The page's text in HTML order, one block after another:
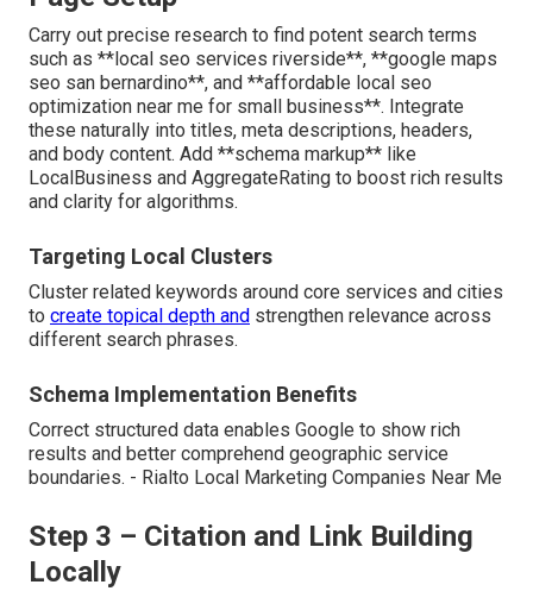
Carry out precise research to find potent search terms
such as **local seo services riverside**, **google maps
seo san bernardino**, and **affordable local seo
optimization near me for small business**. Integrate
these naturally into titles, meta descriptions, headers,
and body content. Add **schema markup** like
LocalBusiness and AggregateRating to boost rich results
and clarity for algorithms.
Targeting Local Clusters
Cluster related keywords around core services and cities
to create topical depth and strengthen relevance across
different search phrases.
Schema Implementation Benefits
Correct structured data enables Google to show rich
results and better comprehend geographic service
boundaries. - Rialto Local Marketing Companies Near Me
Step 3 – Citation and Link Building
Locally